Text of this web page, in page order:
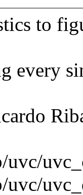
to
every
uvc/
uvc/